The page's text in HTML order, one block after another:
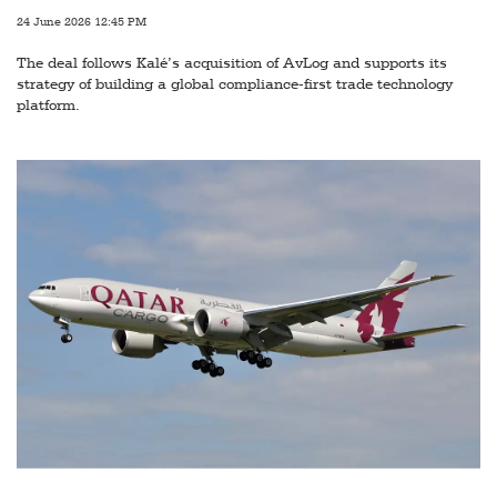
Perishables
Subscribe
Newsletters
#SafetoFly
24 June 2026 12:45 PM
The deal follows Kalé’s acquisition of AvLog and supports its
strategy of building a global compliance-first trade technology
platform.